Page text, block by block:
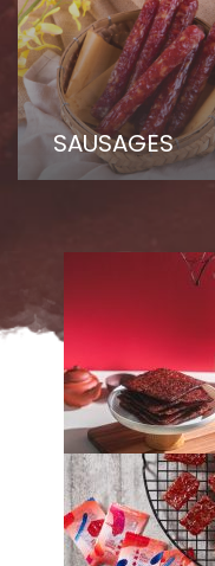
SAUSAGES